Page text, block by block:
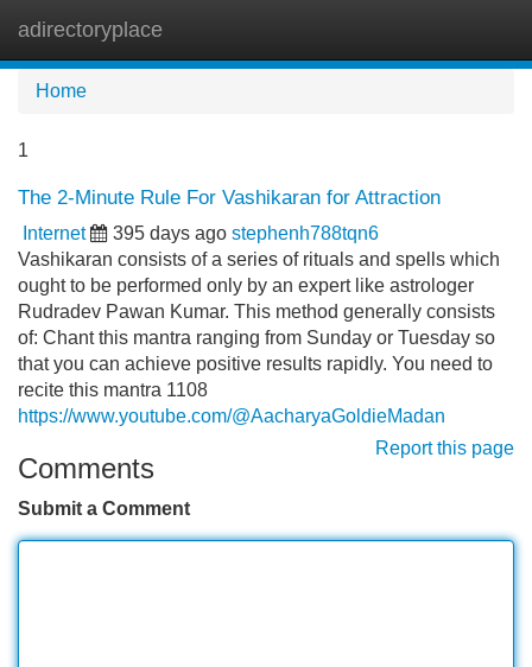
adirectoryplace
Home
1
The 2-Minute Rule For Vashikaran for Attraction
Internet 395 days ago stephenh788tqn6
Vashikaran consists of a series of rituals and spells which
ought to be performed only by an expert like astrologer
Rudradev Pawan Kumar. This method generally consists
of: Chant this mantra ranging from Sunday or Tuesday so
that you can achieve positive results rapidly. You need to
recite this mantra 1108
https://www.youtube.com/@AacharyaGoldieMadan
Report this page
Comments
Submit a Comment